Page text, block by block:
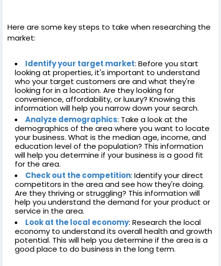
Here are some key steps to take when researching the
market:
Identify your target market: Before you start
looking at properties, it's important to understand
who your target customers are and what they're
looking for in a location. Are they looking for
convenience, affordability, or luxury? Knowing this
information will help you narrow down your search.
Analyze demographics: Take a look at the
demographics of the area where you want to locate
your business. What is the median age, income, and
education level of the population? This information
will help you determine if your business is a good fit
for the area.
Check out the competition: Identify your direct
competitors in the area and see how they're doing.
Are they thriving or struggling? This information will
help you understand the demand for your product or
service in the area.
Look at the local economy: Research the local
economy to understand its overall health and growth
potential. This will help you determine if the area is a
good place to do business in the long term.